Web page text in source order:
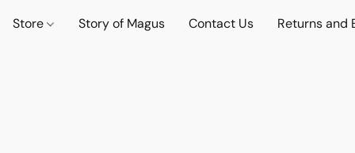
Store Story of Magus Contact Us Returns and